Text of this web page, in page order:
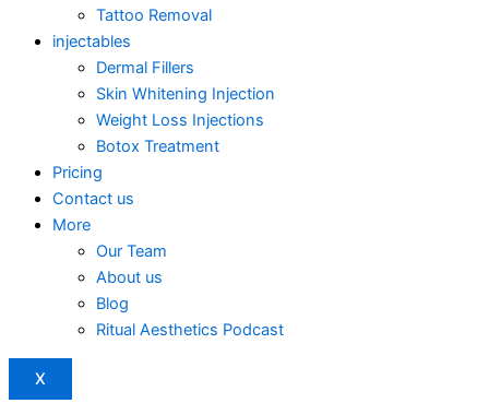
Tattoo Removal
injectables
Dermal Fillers
Skin Whitening Injection
Weight Loss Injections
Botox Treatment
Pricing
Contact us
More
Our Team
About us
Blog
Ritual Aesthetics Podcast
X